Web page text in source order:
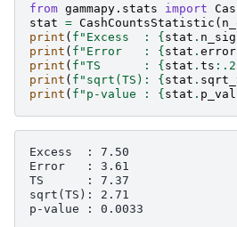
from gammapy.stats import
stat = CashCountsStatistic (
print ( f "Excess  : {stat . n_sig
print ( f "Error   : {stat . error
print ( f "TS      : {stat . ts :
print ( f "sqrt(TS): {stat .
print ( f "p-value : {stat .
Excess  : 7.50
Error   : 3.61
TS      : 7.37
sqrt(TS): 2.71